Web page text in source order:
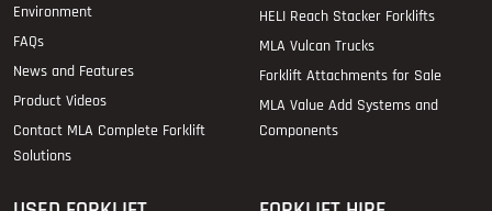
Environment
FAQs
News and Features
Product Videos
Contact MLA Complete Forklift
Solutions
HELI Reach Stacker Forklifts
MLA Vulcan Trucks
Forklift Attachments for Sale
MLA Value Add Systems and
Components